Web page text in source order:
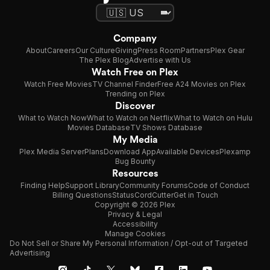
Company
AboutCareersOur CultureGivingPress RoomPartnersPlex Gear
The Plex BlogAdvertise with Us
Watch Free on Plex
Watch Free MoviesTV Channel FinderFree A24 Movies on Plex
Trending on Plex
Discover
What to Watch NowWhat to Watch on NetflixWhat to Watch on Hulu
Movies DatabaseTV Shows Database
My Media
Plex Media ServerPlansDownload AppAvailable DevicesPlexamp
Bug Bounty
Resources
Finding HelpSupport LibraryCommunity ForumsCode of Conduct
Billing QuestionsStatusCordCutterGet in Touch
Copyright © 2026 Plex
Privacy & Legal
Accessibility
Manage Cookies
Do Not Sell or Share My Personal Information / Opt-out of Targeted
Advertising